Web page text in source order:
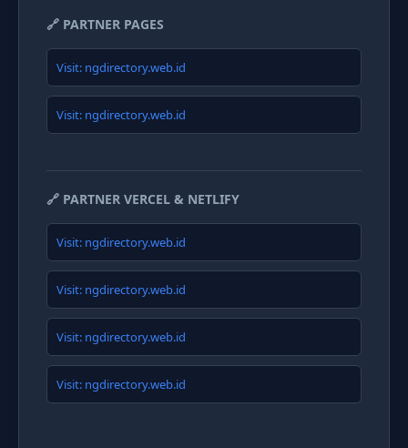
🔗 PARTNER PAGES
Visit: ngdirectory.web.id
Visit: ngdirectory.web.id
🔗 PARTNER VERCEL & NETLIFY
Visit: ngdirectory.web.id
Visit: ngdirectory.web.id
Visit: ngdirectory.web.id
Visit: ngdirectory.web.id